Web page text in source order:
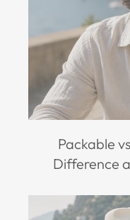
Packable
Difference